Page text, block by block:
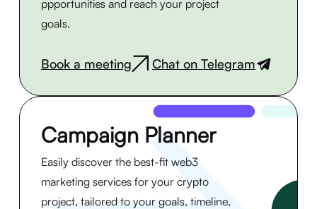
ppportunities and reach your project
goals.
Book a meeting Chat on Telegram
Campaign Planner
Easily discover the best-fit web3
marketing services for your crypto
project, tailored to your goals, timeline,